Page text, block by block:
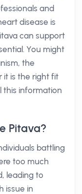
and
disease is
can support
You might
the
it is the right fit
this information
Pitava?
battling
too much
leading to
issue in